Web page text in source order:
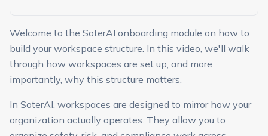
Welcome to the SoterAI onboarding module on how to
build your workspace structure. In this video, we'll walk
through how workspaces are set up, and more
importantly, why this structure matters.
In SoterAI, workspaces are designed to mirror how your
organization actually operates. They allow you to